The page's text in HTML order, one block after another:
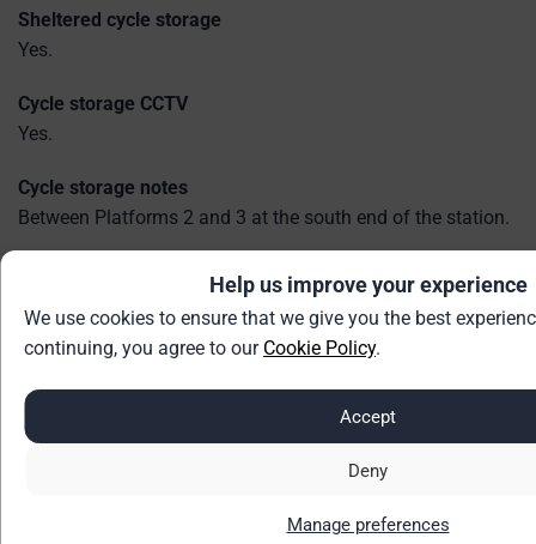
Help us improve your experience
We use cookies to ensure that we give you the best
continuing, you agree to our Cookie Policy.
Accept
Deny
Manage preferences
Sheltered cycle storage
Yes.
Cycle storage CCTV
Yes.
Cycle storage notes
Between Platforms 2 and 3 at the south end of the station.
Step-free access
Step Free Access Category B1.
B1 = Step-free access to all platforms - may include long or
steep ramps. Access between platforms may be via the
street.